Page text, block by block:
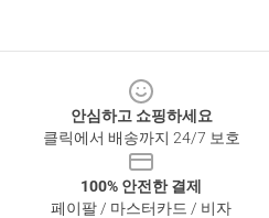
안심하고 쇼핑하세요
클릭에서 배송까지 24/7 보호
100% 안전한 결제
페이팔 / 마스터카드 / 비자